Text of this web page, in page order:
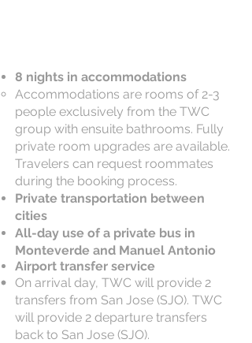
8 nights in accommodations
Accommodations are rooms of 2-3
people exclusively from the TWC
group with ensuite bathrooms. Fully
private room upgrades are available.
Travelers can request roommates
during the booking process.
Private transportation between
cities
All-day use of a private bus in
Monteverde and Manuel Antonio
Airport transfer service
On arrival day, TWC will provide 2
transfers from San Jose (SJO). TWC
will provide 2 departure transfers
back to San Jose (SJO).